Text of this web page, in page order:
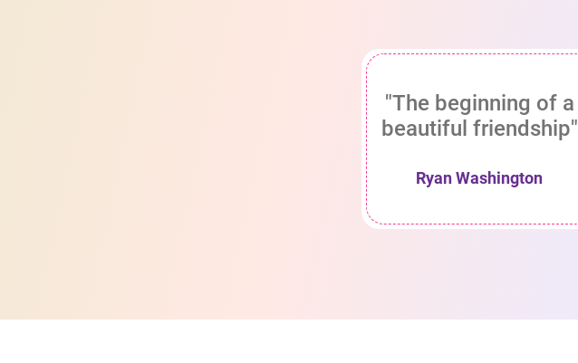
"The beginning of a
beautiful friendship"
Ryan Washington